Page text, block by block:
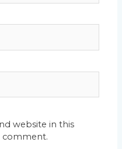
website in this
comment.